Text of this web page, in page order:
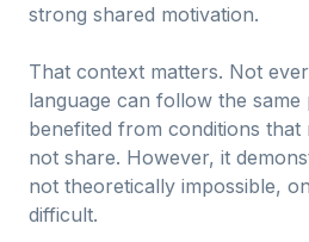
strong shared motivation.
That context matters. Not
language can follow the
benefited from conditions that
not share. However, it
not theoretically impossible,
difficult.